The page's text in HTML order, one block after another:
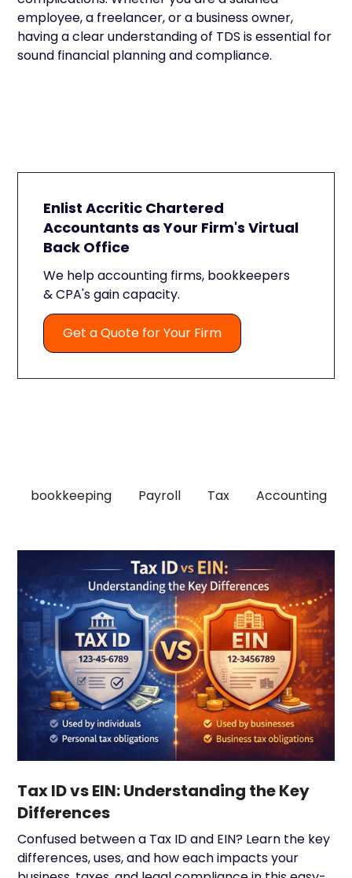
employee, a freelancer, or a business owner,
having a clear understanding of TDS is essential for
sound financial planning and compliance.
Enlist Accritic Chartered
Accountants as Your Firm's Virtual
Back Office
We help accounting firms, bookkeepers
& CPA's gain capacity.
Get a Quote for Your Firm
bookkeeping Payroll Tax Accounting
Tax ID vs EIN: Understanding the Key
Differences
Confused between a Tax ID and EIN? Learn the key
differences, uses, and how each impacts your